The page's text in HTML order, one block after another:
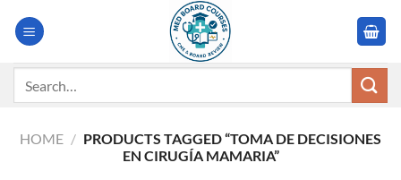
HOME / PRODUCTS TAGGED “TOMA DE DECISIONES
EN CIRUGÍA MAMARIA”